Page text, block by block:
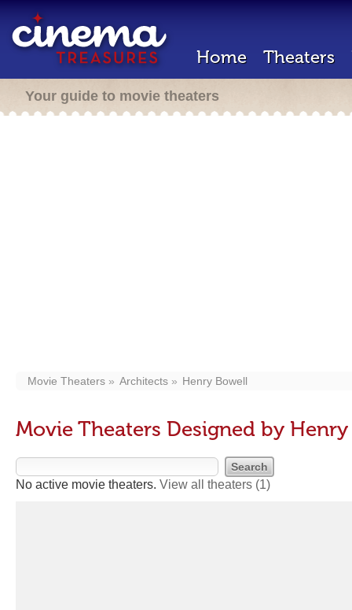
Home Theaters
Your guide to movie theaters
Movie Theaters Architects Henry Bowell
Movie Theaters Designed by
No active movie theaters. View all theaters (1)